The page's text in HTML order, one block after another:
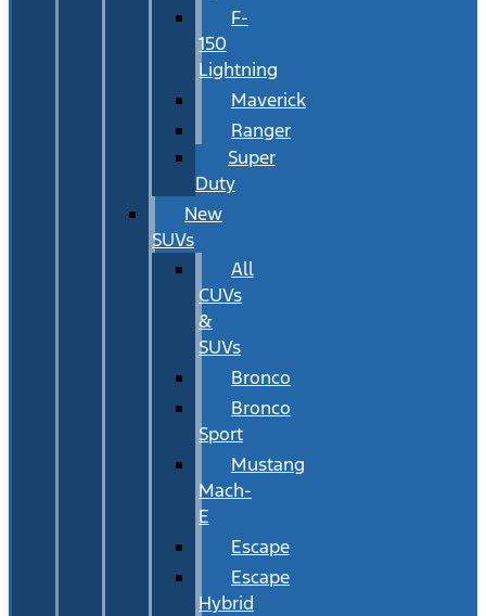
F-
150
Lightning
Maverick
Ranger
Super
Duty
New
SUVs
All
CUVs
&
SUVs
Bronco
Bronco
Sport
Mustang
Mach-
E
Escape
Escape
Hybrid